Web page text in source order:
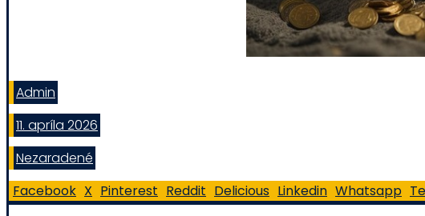
Admin
11. apríla 2026
Nezaradené
Facebook X Pinterest Reddit Delicious Linkedin Whatsapp